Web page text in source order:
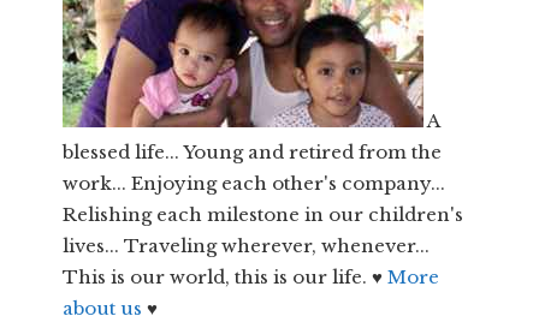
A
blessed life... Young and retired from the
work... Enjoying each other's company...
Relishing each milestone in our children's
lives... Traveling wherever, whenever...
This is our world, this is our life. ♥More
about us♥